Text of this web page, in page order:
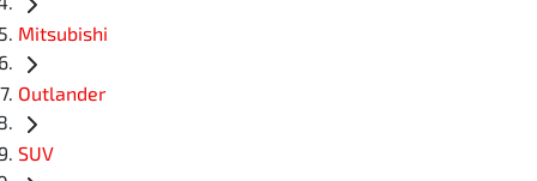
Mitsubishi
Outlander
SUV